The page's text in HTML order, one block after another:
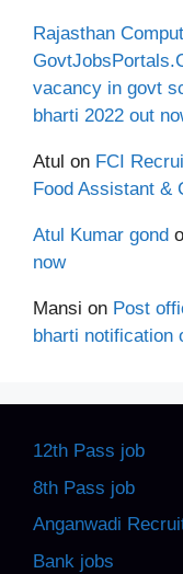
Rajasthan
vacancy in govt
bharti 2022 out
Atul on FCI
Food Assistant &
Atul Kumar gond
now
Mansi on Post
bharti notification
12th Pass job
8th Pass job
Anganwadi
Bank jobs